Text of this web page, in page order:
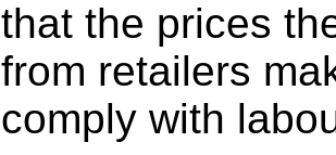
that the prices
from retailers
comply with